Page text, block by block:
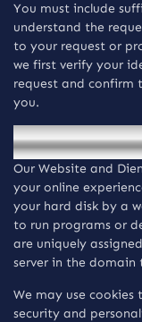
You must include
understand the
to your request or
we first verify your
request and confirm
you.
Cookies
Our Website and
your online
your hard disk by a
to run programs or
are uniquely
server in the
We may use
security and